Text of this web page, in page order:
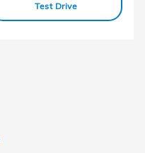
Test Drive